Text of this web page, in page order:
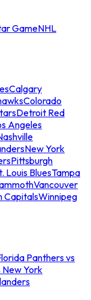
GameNHL
Calgary
Colorado
Detroit Red
Angeles
New York
Pittsburgh
Louis BluesTampa
Vancouver
CapitalsWinnipeg
Panthers vs
York